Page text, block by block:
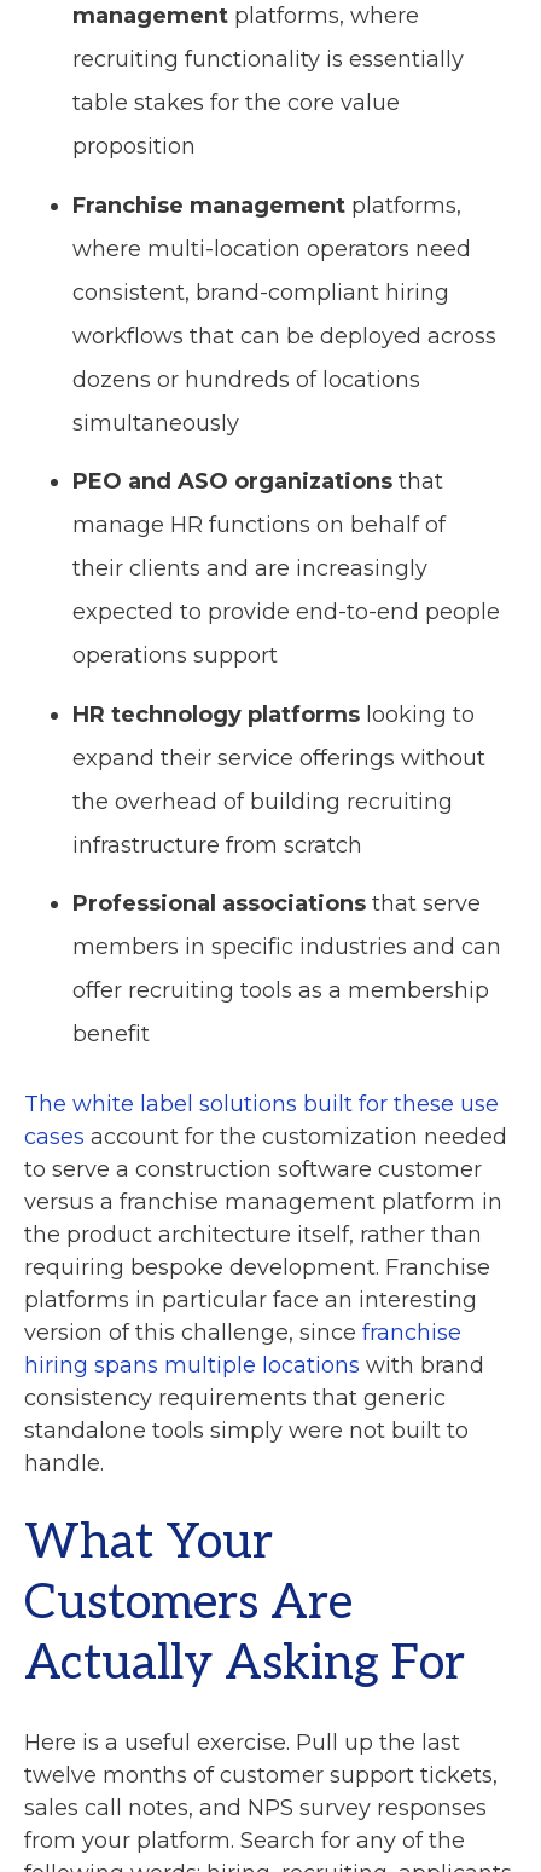
managementplatforms, where
recruiting functionality is essentially
table stakes for the core value
proposition
Franchise managementplatforms,
where multi-location operators need
consistent, brand-compliant hiring
workflows that can be deployed across
dozens or hundreds of locations
simultaneously
PEO and ASO organizationsthat
manage HR functions on behalf of
their clients and are increasingly
expected to provide end-to-end people
operations support
HR technology platformslooking to
expand their service offerings without
the overhead of building recruiting
infrastructure from scratch
Professional associationsthat serve
members in specific industries and can
offer recruiting tools as a membership
benefit
The white label solutions built for these use
cases account for the customization needed
to serve a construction software customer
versus a franchise management platform in
the product architecture itself, rather than
requiring bespoke development. Franchise
platforms in particular face an interesting
version of this challenge, since franchise
hiring spans multiple locations with brand
consistency requirements that generic
standalone tools simply were not built to
handle.
What Your
Customers Are
Actually Asking For
Here is a useful exercise. Pull up the last
twelve months of customer support tickets,
sales call notes, and NPS survey responses
from your platform. Search for any of the